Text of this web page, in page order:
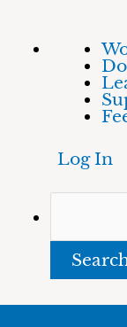
About
Log In
Skip